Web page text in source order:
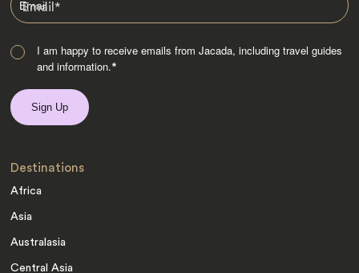
Email*
I am happy to receive emails from Jacada, including travel guides
and information.*
Destinations
Africa
Asia
Australasia
Central Asia